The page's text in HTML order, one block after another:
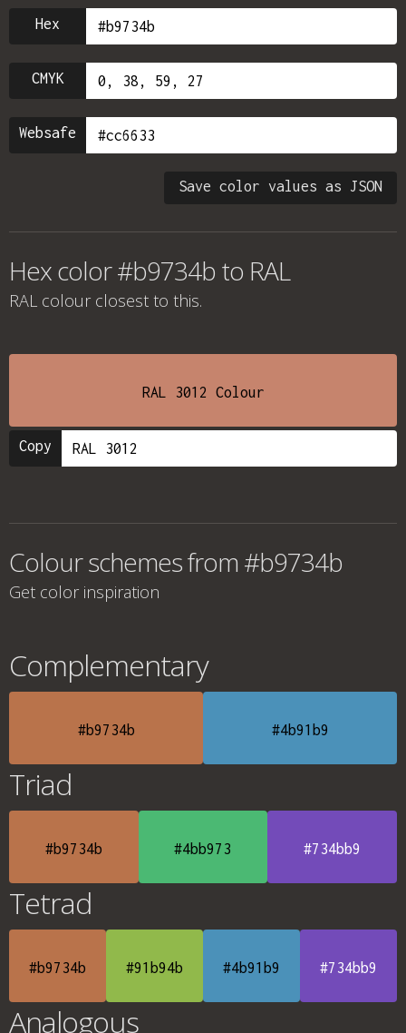
Hex
CMYK
Websafe
Save color values as JSON
Hex color #b9734b to RAL
RAL colour closest to this.
RAL 3012 Colour
Copy
Colour schemes from #b9734b
Get color inspiration
Complementary
#b9734b #4b91b9
Triad
#b9734b #4bb973 #734bb9
Tetrad
#b9734b #91b94b #4b91b9 #734bb9
Analogous